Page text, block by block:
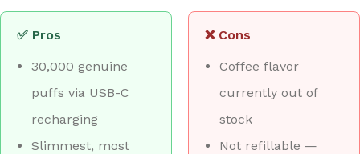
✅ Pros
30,000 genuine
puffs via USB-C
recharging
Slimmest, most
❌ Cons
Coffee flavor
currently out of
stock
Not refillable —